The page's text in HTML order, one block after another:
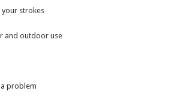
strokes
and outdoor use
a problem